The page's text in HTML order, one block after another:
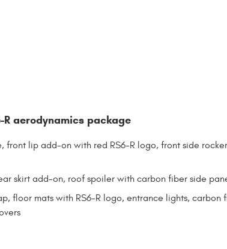
R aerodynamics package
lip add-on with red RS6-R logo, front side
skirt add-on, roof spoiler with carbon fiber side
floor mats with RS6-R logo, entrance lights, carbon